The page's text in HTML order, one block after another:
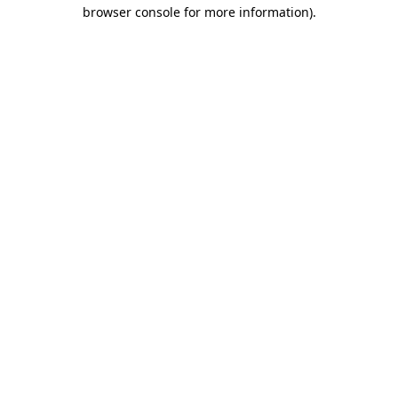
browser console for more information).